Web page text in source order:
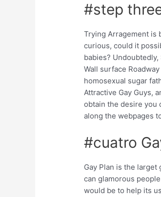
#step
Trying Arragement is
curious, could it
babies?
Wall surface
homosexual sugar
Attractive Gay Guys,
obtain the desire you
along the webpages
#cuatro
Gay Plan is the
can glamorous
would be to help its